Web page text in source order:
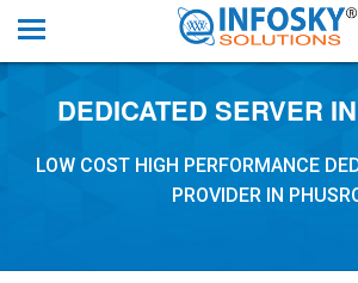
DEDICATED SERVER
LOW COST HIGH PERFORMANCE
PROVIDER IN